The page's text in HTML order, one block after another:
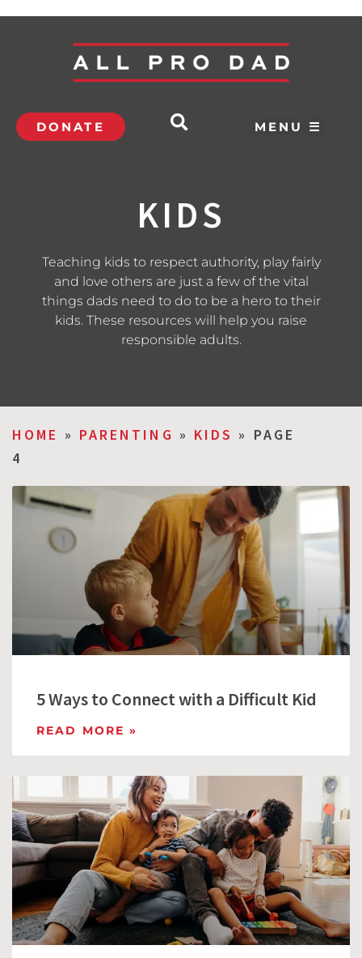
DONATE MENU ☰
KIDS
Teaching kids to respect authority, play fairly
and love others are just a few of the vital
things dads need to do to be a hero to their
kids. These resources will help you raise
responsible adults.
HOME » PARENTING » KIDS » PAGE
4
5 Ways to Connect with a Difficult Kid
READ MORE »